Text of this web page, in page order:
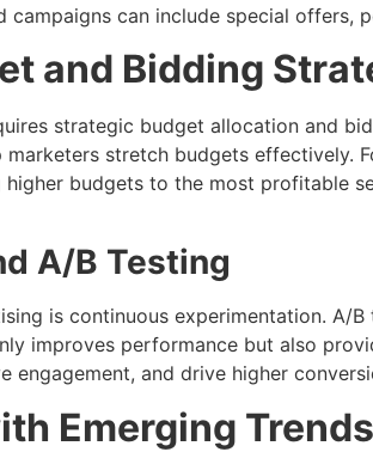
campaigns can include special
and Bidding
strategic budget allocation and
stretch budgets effectively.
budgets to the most profitable
A/B Testing
is continuous experimentation. A/
improves performance but also
engagement, and drive higher
Emerging Trends